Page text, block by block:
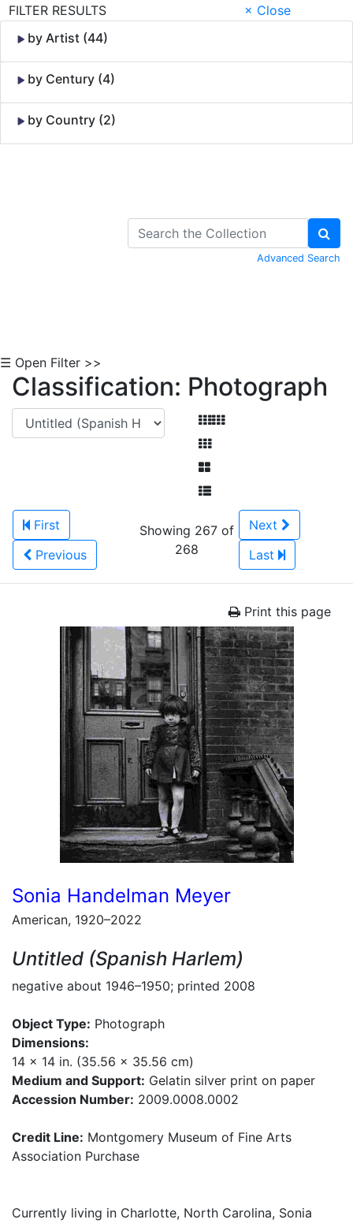
FILTER RESULTS
× Close
by Artist (44)
by Century (4)
by Country (2)
Advanced Search
☰ Open Filter >>
Classification: Photograph
First
Previous
Showing 267 of
268
Next
Last
Print this page
Sonia Handelman Meyer
American, 1920–2022
Untitled (Spanish Harlem)
negative about 1946–1950; printed 2008
Object Type: Photograph
Dimensions:
14 x 14 in. (35.56 x 35.56 cm)
Medium and Support: Gelatin silver print on paper
Accession Number: 2009.0008.0002
Credit Line: Montgomery Museum of Fine Arts
Association Purchase
Currently living in Charlotte, North Carolina, Sonia